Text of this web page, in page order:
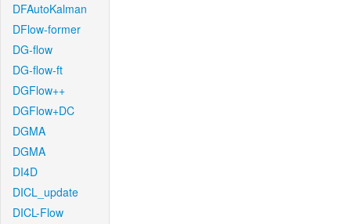
DFAutoKalman
DFlow-former
DG-flow
DG-flow-ft
DGFlow++
DGFlow+DC
DGMA
DGMA
DI4D
DICL_update
DICL-Flow